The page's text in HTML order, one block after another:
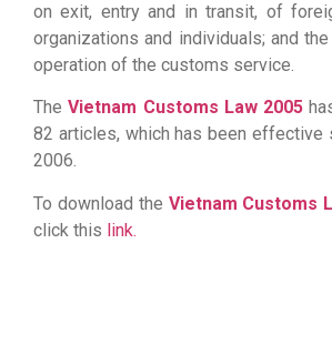
on exit, entry and in transit, of
organizations and individuals; and
operation of the customs service.
The Vietnam Customs Law 2005
82 articles, which has been effective
2006.
To download the Vietnam Customs
click this link.